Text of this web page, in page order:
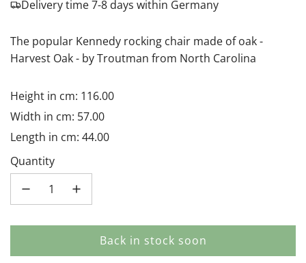
Delivery time 7-8 days within Germany
The popular Kennedy rocking chair made of oak -
Harvest Oak - by Troutman from North Carolina
Height in cm: 116.00
Width in cm: 57.00
Length in cm: 44.00
Quantity
Back in stock soon
l